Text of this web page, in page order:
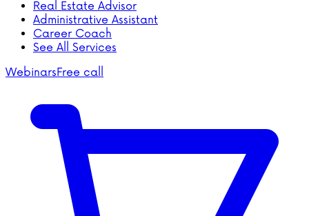
Real Estate Advisor
Administrative Assistant
Career Coach
See All Services
WebinarsFree call